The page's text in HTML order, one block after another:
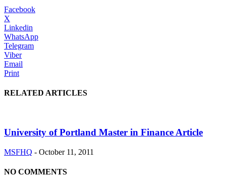
Facebook
X
Linkedin
WhatsApp
Telegram
Viber
Email
Print
RELATED ARTICLES
University of Portland Master in Finance Article
MSFHQ - October 11, 2011
NO COMMENTS